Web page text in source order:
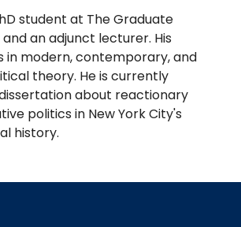
student at The Graduate
and an adjunct lecturer. His
in modern, contemporary, and
theory. He is currently
about reactionary
politics in New York City's
history.